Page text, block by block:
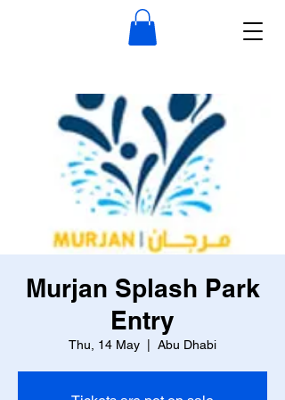
Murjan Splash Park
Entry
Thu, 14 May Abu Dhabi